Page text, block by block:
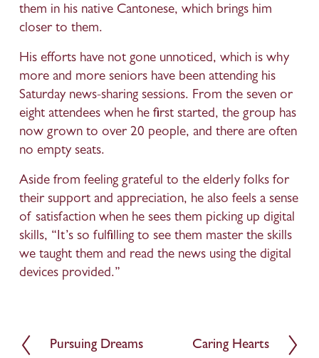
them in his native Cantonese, which brings him
closer to them.
His efforts have not gone unnoticed, which is why
more and more seniors have been attending his
Saturday news-sharing sessions. From the seven or
eight attendees when he first started, the group has
now grown to over 20 people, and there are often
no empty seats.
Aside from feeling grateful to the elderly folks for
their support and appreciation, he also feels a sense
of satisfaction when he sees them picking up digital
skills, “It’s so fulfilling to see them master the skills
we taught them and read the news using the digital
devices provided.”
P
Pursuing Dreams
N
Caring Hearts